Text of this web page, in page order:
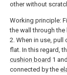
other without
Working principle:
the wall through
2. When in use, pull
flat. In this regard,
cushion board 1
connected by the